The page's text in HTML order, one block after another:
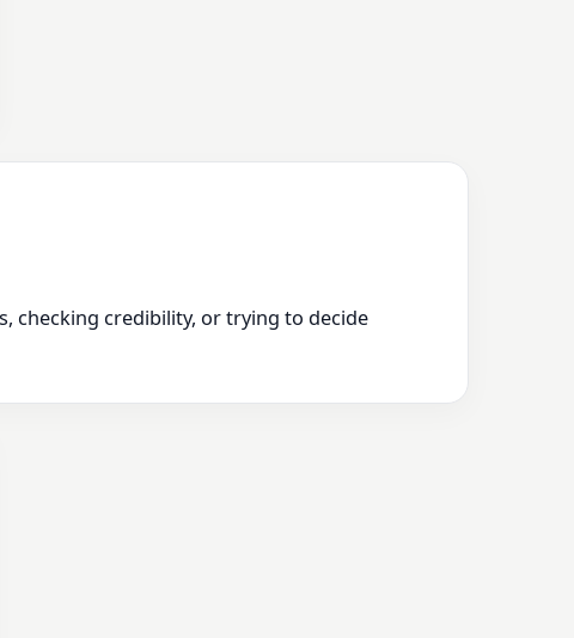
checking credibility, or trying to decide